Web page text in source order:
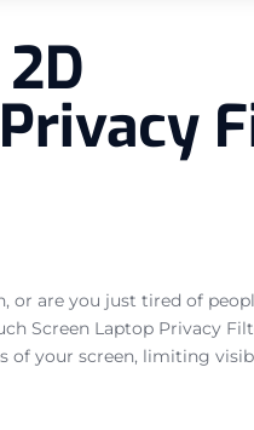
are you just tired of
Screen Laptop Privacy
of your screen, limiting